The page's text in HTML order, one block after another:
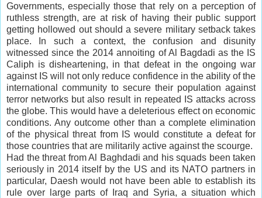
Governments, especially those that rely on a perception of
ruthless strength, are at risk of having their public support
getting hollowed out should a severe military setback takes
place. In such a context, the confusion and disunity
witnessed since the 2014 annoiting of Al Bagdadi as the IS
Caliph is disheartening, in that defeat in the ongoing war
against IS will not only reduce confidence in the ability of the
international community to secure their population against
terror networks but also result in repeated IS attacks across
the globe. This would have a deleterious effect on economic
conditions. Any outcome other than a complete elimination
of the physical threat from IS would constitute a defeat for
those countries that are militarily active against the scourge.
Had the threat from Al Baghdadi and his squads been taken
seriously in 2014 itself by the US and its NATO partners in
particular, Daesh would not have been able to establish its
rule over large parts of Iraq and Syria, a situation which